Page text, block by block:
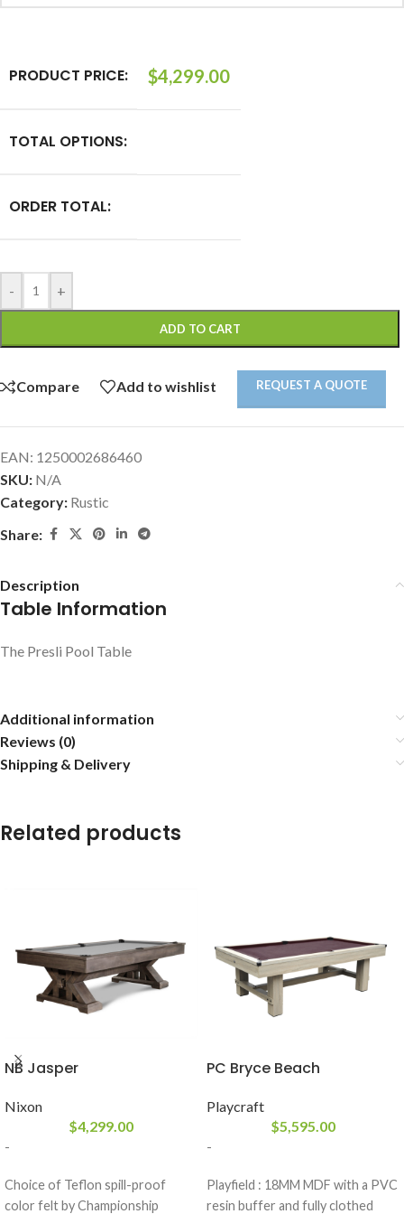
PRODUCT PRICE: $4,299.00
TOTAL OPTIONS:
ORDER TOTAL:
- +
ADD TO CART
Compare Add to wishlist REQUEST A QUOTE
EAN: 1250002686460
SKU: N/A
Category: Rustic
Share:
Description
Table Information
The Presli Pool Table
Additional information
Reviews (0)
Shipping & Delivery
Related products
NB Jasper
Nixon
$4,299.00
-
Choice of Teflon spill-proof
color felt by Championship
PC Bryce Beach
Playcraft
$5,595.00
-
Playfield : 18MM MDF with a PVC
resin buffer and fully clothed